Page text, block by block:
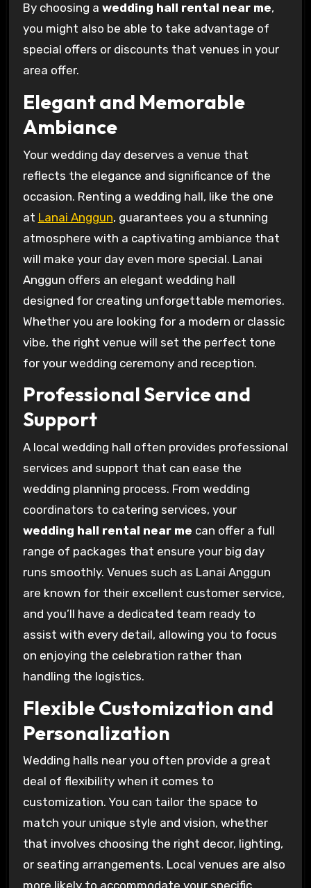
By choosing a wedding hall rental near me,
you might also be able to take advantage of
special offers or discounts that venues in your
area offer.
Elegant and Memorable
Ambiance
Your wedding day deserves a venue that
reflects the elegance and significance of the
occasion. Renting a wedding hall, like the one
at Lanai Anggun, guarantees you a stunning
atmosphere with a captivating ambiance that
will make your day even more special. Lanai
Anggun offers an elegant wedding hall
designed for creating unforgettable memories.
Whether you are looking for a modern or classic
vibe, the right venue will set the perfect tone
for your wedding ceremony and reception.
Professional Service and
Support
A local wedding hall often provides professional
services and support that can ease the
wedding planning process. From wedding
coordinators to catering services, your
wedding hall rental near me can offer a full
range of packages that ensure your big day
runs smoothly. Venues such as Lanai Anggun
are known for their excellent customer service,
and you’ll have a dedicated team ready to
assist with every detail, allowing you to focus
on enjoying the celebration rather than
handling the logistics.
Flexible Customization and
Personalization
Wedding halls near you often provide a great
deal of flexibility when it comes to
customization. You can tailor the space to
match your unique style and vision, whether
that involves choosing the right decor, lighting,
or seating arrangements. Local venues are also
more likely to accommodate your specific